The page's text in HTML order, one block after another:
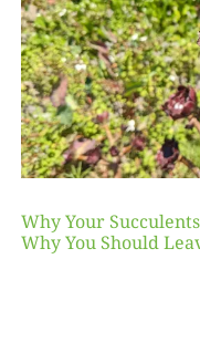
Why Your
Why You Should